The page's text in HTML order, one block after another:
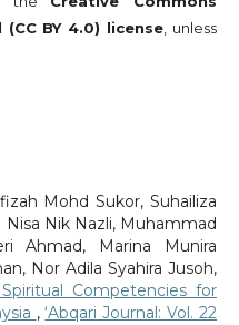
BY 4.0) license , unless
Mohd Sukor, Suhailiza
Nik Nazli, Muhammad
Ahmad, Marina Munira
Nor Adila Syahira Jusoh,
Competencies for
,‘Abqari Journal: Vol. 22